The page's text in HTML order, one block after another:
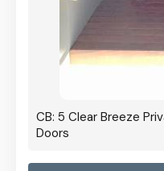
CB: 5 Clear Breeze
Doors